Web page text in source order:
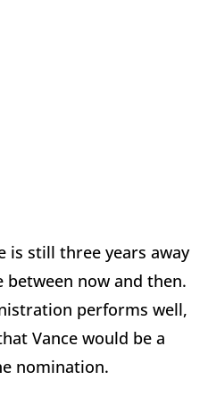
is still three years away
between now and then.
performs well,
Vance would be a
nomination.